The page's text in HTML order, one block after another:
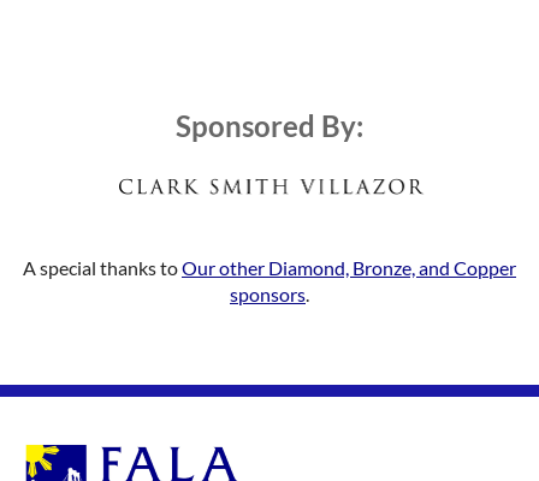
Sponsored By:
A special thanks toOur other Diamond, Bronze, and Copper
sponsors.